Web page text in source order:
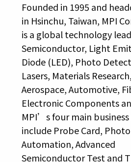
Founded in 1995 and
in Hsinchu, Taiwan, MPI
is a global technology
Semiconductor, Light
Diode (LED), Photo
Lasers, Materials Research,
Aerospace, Automotive,
Electronic Components
MPI’s four main
include Probe Card,
Automation, Advanced
Semiconductor Test and